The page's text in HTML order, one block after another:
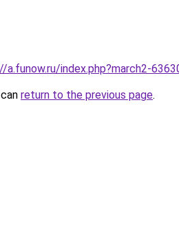
a.funow.ru/index.php?march2-
return to the previous page.